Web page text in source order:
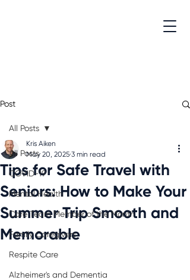
Post
All Posts
COVID-19
Mental Health
Care Team Member of the Month
Family Caregivers
Respite Care
Alzheimer's and Dementia
All Posts
Tips for Safe Travel with
Seniors: How to Make Your
Summer Trip Smooth and
Memorable
Kris Aiken
May 20, 2025 3 min read